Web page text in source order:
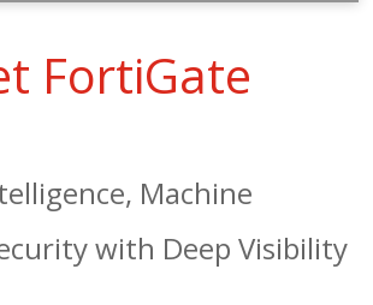
FortiGate
Machine
with Deep Visibility